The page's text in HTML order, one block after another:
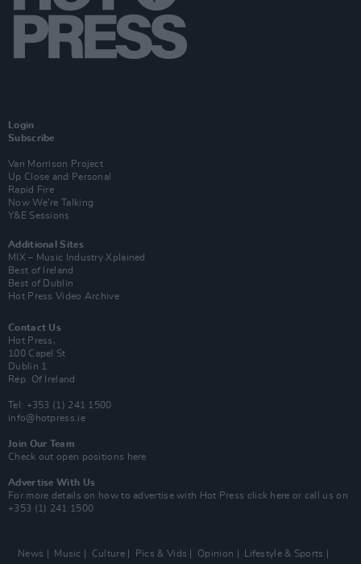
Login
Subscribe
Van Morrison Project
Up Close and Personal
Rapid Fire
Now We’re Talking
Y&E Sessions
Additional Sites
MIX – Music Industry Xplained
Best of Ireland
Best of Dublin
Hot Press Video Archive
Contact Us
Hot Press,
100 Capel St
Dublin 1.
Rep. Of Ireland
Tel: +353 (1) 241 1500
info@hotpress.ie
Join Our Team
Check out open positions here
Advertise With Us
For more details on how to advertise with Hot Press click here or call us on
+353 (1) 241 1500
News Music Culture Pics & Vids Opinion Lifestyle & Sports